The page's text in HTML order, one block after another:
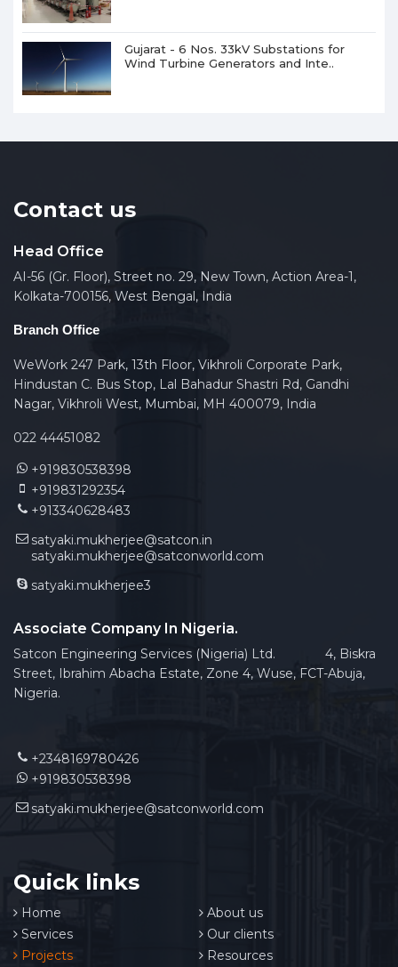
Gujarat - 6 Nos. 33kV Substations for
Wind Turbine Generators and Inte..
Contact us
Head Office
AI-56 (Gr. Floor), Street no. 29, New Town, Action Area-1,
Kolkata-700156, West Bengal, India
Branch Office
WeWork 247 Park, 13th Floor, Vikhroli Corporate Park,
Hindustan C. Bus Stop, Lal Bahadur Shastri Rd, Gandhi
Nagar, Vikhroli West, Mumbai, MH 400079, India
022 44451082
+919830538398
+919831292354
+913340628483
satyaki.mukherjee@satcon.in
satyaki.mukherjee@satconworld.com
satyaki.mukherjee3
Associate Company In Nigeria.
Satcon Engineering Services (Nigeria) Ltd. 4, Biskra
Street, Ibrahim Abacha Estate, Zone 4, Wuse, FCT-Abuja,
Nigeria.
+2348169780426
+919830538398
satyaki.mukherjee@satconworld.com
Quick links
Home
About us
Services
Our clients
Projects
Resources